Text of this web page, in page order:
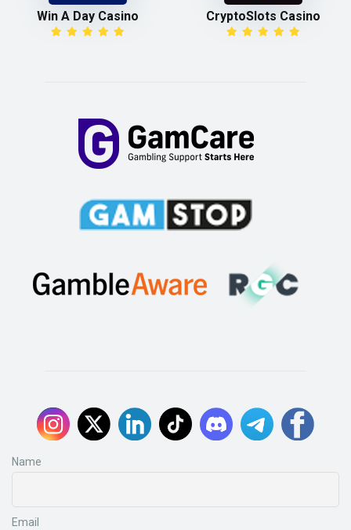
Win A Day Casino CryptoSlots Casino
Name
Email